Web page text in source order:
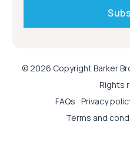
© 2026 Copyright Barker
Rights
FAQs Privacy
Terms and